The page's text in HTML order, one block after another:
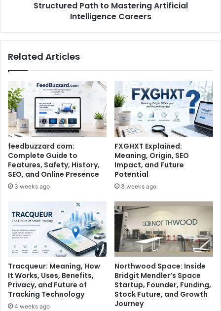
Structured Path to Mastering Artificial
Intelligence Careers
Related Articles
feedbuzzard com:
Complete Guide to
Features, Safety, History,
SEO, and Online Presence
3 weeks ago
FXGHXT Explained:
Meaning, Origin, SEO
Impact, and Future
Potential
3 weeks ago
Tracqueur: Meaning, How
It Works, Uses, Benefits,
Privacy, and Future of
Tracking Technology
4 weeks ago
Northwood Space: Inside
Bridgit Mendler’s Space
Startup, Founder, Funding,
Stock Future, and Growth
Journey